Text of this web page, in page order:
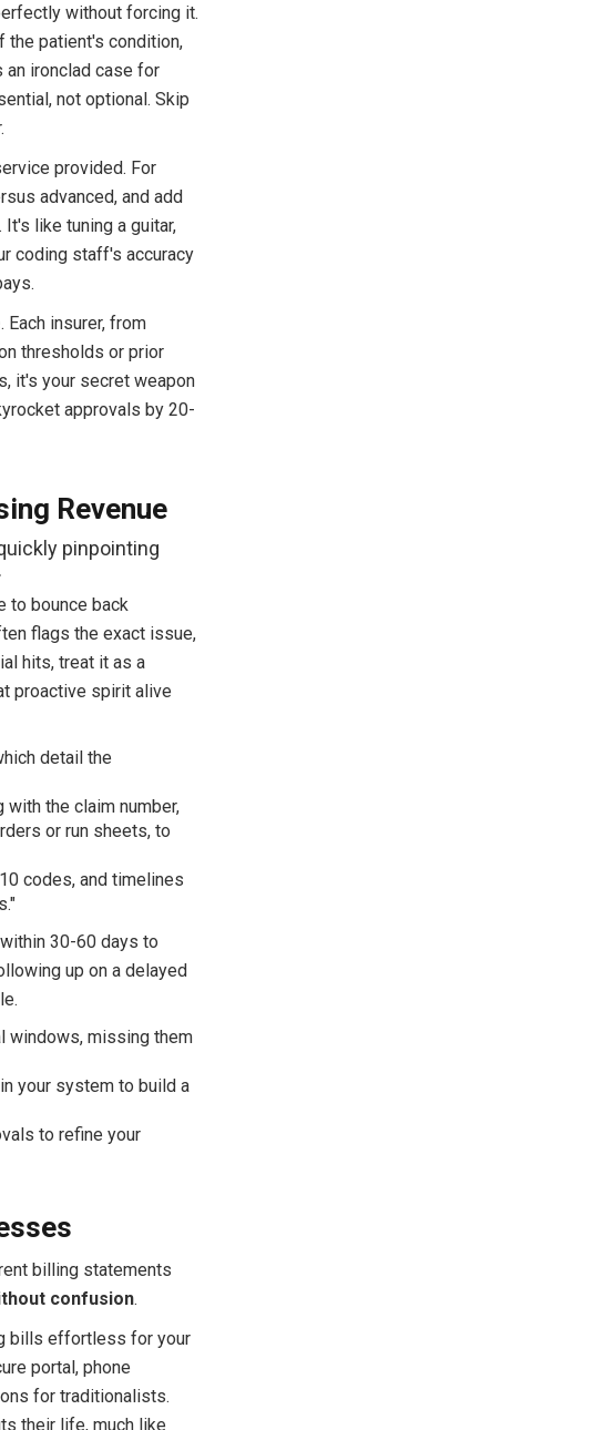
without forcing it.
the patient's condition,
an ironclad case for
not optional. Skip
provided. For
advanced, and add
like tuning a guitar,
coding staff's accuracy
. Each insurer, from
thresholds or prior
it's your secret weapon
approvals by 20-
Revenue
pinpointing
to bounce back
flags the exact issue,
hits, treat it as a
proactive spirit alive
detail the
the claim number,
or run sheets, to
codes, and timelines
30-60 days to
up on a delayed
windows, missing them
your system to build a
to refine your
billing statements
confusion.
bills effortless for your
portal, phone
for traditionalists.
their life, much like